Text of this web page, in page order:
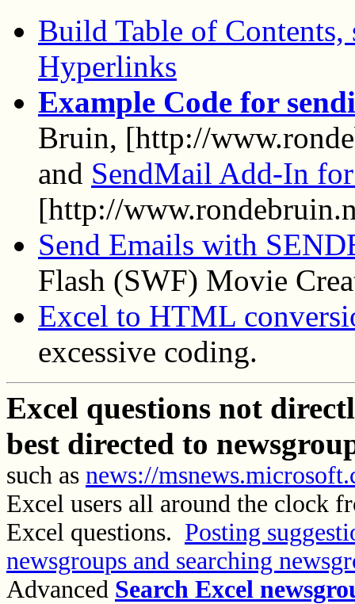
Build Table of
Hyperlinks
Example Code for
Bruin, [http://
and SendMail Add-In
[http://
Send Emails with
Flash (SWF) Movie
Excel to HTML
excessive coding.
Excel questions not
best directed to
such as news://
Excel users all around the clock
Excel questions. Posting
newsgroups and searching
Advanced Search Excel